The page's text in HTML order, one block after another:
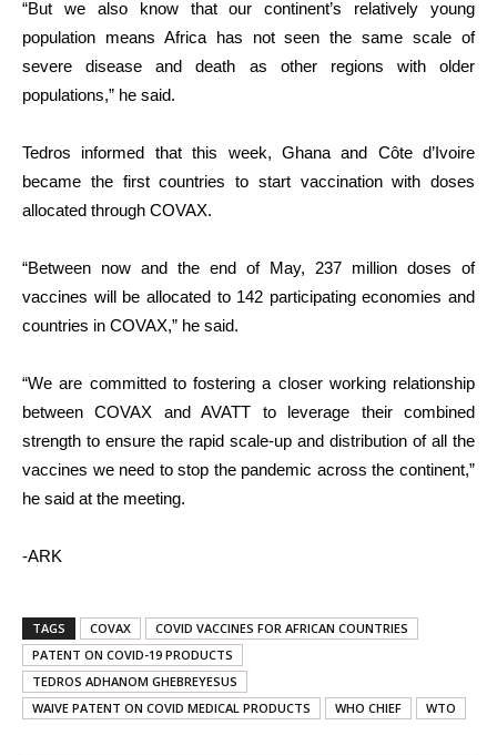
“But we also know that our continent’s relatively young
population means Africa has not seen the same scale of
severe disease and death as other regions with older
populations,” he said.
Tedros informed that this week, Ghana and Côte d’Ivoire
became the first countries to start vaccination with doses
allocated through COVAX.
“Between now and the end of May, 237 million doses of
vaccines will be allocated to 142 participating economies and
countries in COVAX,” he said.
“We are committed to fostering a closer working relationship
between COVAX and AVATT to leverage their combined
strength to ensure the rapid scale-up and distribution of all the
vaccines we need to stop the pandemic across the continent,”
he said at the meeting.
-ARK
TAGS COVAX
COVID VACCINES FOR AFRICAN COUNTRIES
PATENT ON COVID-19 PRODUCTS
TEDROS ADHANOM GHEBREYESUS
WAIVE PATENT ON COVID MEDICAL PRODUCTS
WHO CHIEF WTO